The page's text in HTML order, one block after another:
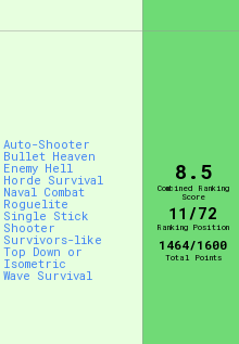
Auto-Shooter
Bullet Heaven
Enemy Hell
Horde Survival
Naval Combat
Roguelite
Single Stick
Shooter
Survivors-like
Top Down or
Isometric
Wave Survival
8.5
Combined Ranking
Score
11/72
Ranking Position
1464/1600
Total Points